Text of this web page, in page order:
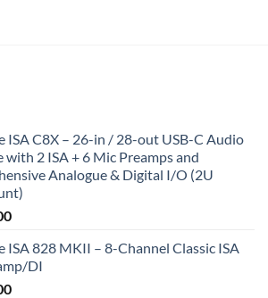
ISA C8X – 26-in / 28-out USB-C Audio
with 2 ISA + 6 Mic Preamps and
Analogue & Digital I/O (2U
ISA 828 MKII – 8-Channel Classic ISA
DI